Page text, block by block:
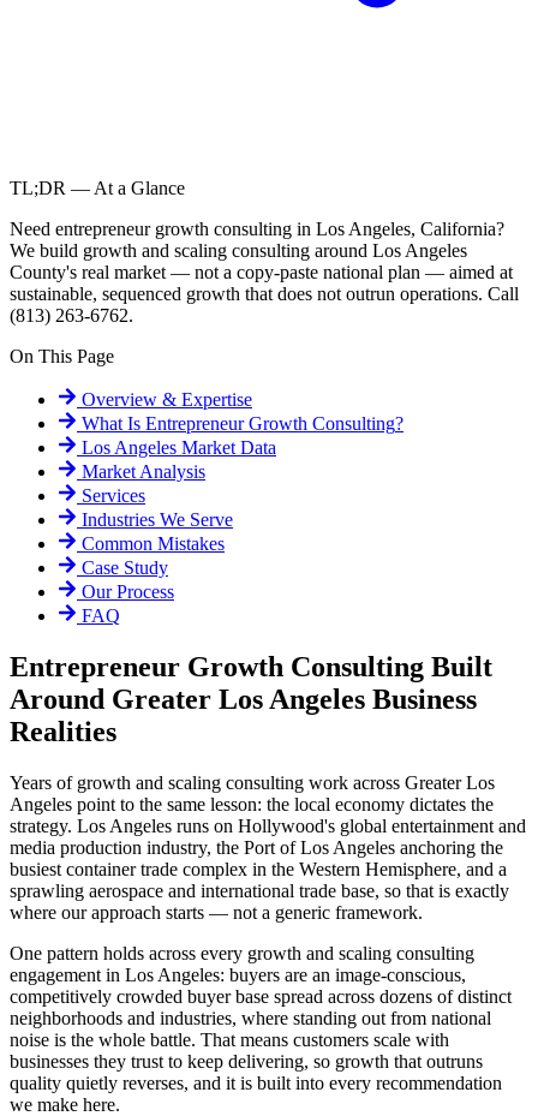
TL;DR — At a Glance
Need entrepreneur growth consulting in Los Angeles, California?
We build growth and scaling consulting around Los Angeles
County's real market — not a copy-paste national plan — aimed at
sustainable, sequenced growth that does not outrun operations. Call
(813) 263-6762.
On This Page
Overview & Expertise
What Is Entrepreneur Growth Consulting?
Los Angeles Market Data
Market Analysis
Services
Industries We Serve
Common Mistakes
Case Study
Our Process
FAQ
Entrepreneur Growth Consulting Built
Around Greater Los Angeles Business
Realities
Years of growth and scaling consulting work across Greater Los
Angeles point to the same lesson: the local economy dictates the
strategy. Los Angeles runs on Hollywood's global entertainment and
media production industry, the Port of Los Angeles anchoring the
busiest container trade complex in the Western Hemisphere, and a
sprawling aerospace and international trade base, so that is exactly
where our approach starts — not a generic framework.
One pattern holds across every growth and scaling consulting
engagement in Los Angeles: buyers are an image-conscious,
competitively crowded buyer base spread across dozens of distinct
neighborhoods and industries, where standing out from national
noise is the whole battle. That means customers scale with
businesses they trust to keep delivering, so growth that outruns
quality quietly reverses, and it is built into every recommendation
we make here.